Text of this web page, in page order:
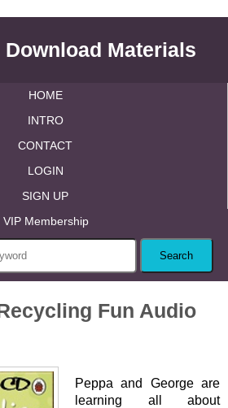
Materials
HOME
INTRO
CONTACT
LOGIN
SIGN UP
VIP Membership
Fun Audio
Peppa and George are
learning all about